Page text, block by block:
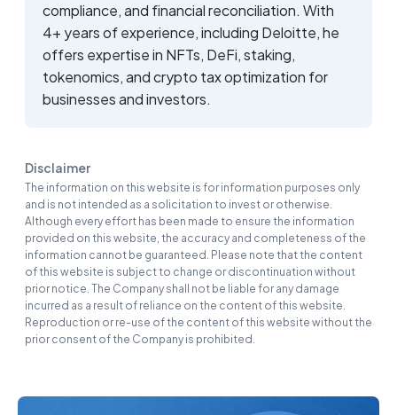
compliance, and financial reconciliation. With
4+ years of experience, including Deloitte, he
offers expertise in NFTs, DeFi, staking,
tokenomics, and crypto tax optimization for
businesses and investors.
Disclaimer
The information on this website is for information purposes only
and is not intended as a solicitation to invest or otherwise.
Although every effort has been made to ensure the information
provided on this website, the accuracy and completeness of the
information cannot be guaranteed. Please note that the content
of this website is subject to change or discontinuation without
prior notice. The Company shall not be liable for any damage
incurred as a result of reliance on the content of this website.
Reproduction or re-use of the content of this website without the
prior consent of the Company is prohibited.